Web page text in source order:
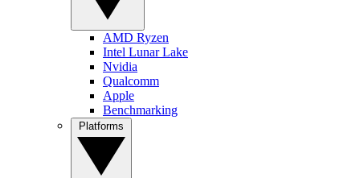
AMD Ryzen
Intel Lunar Lake
Nvidia
Qualcomm
Apple
Benchmarking